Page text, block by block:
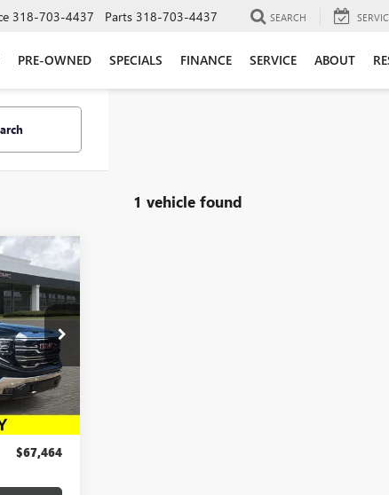
318-703-4437 Parts 318-703-4437 SEARCH
PRE-OWNED SPECIALS FINANCE SERVICE ABOUT
1 vehicle found
Ext. Int.
$66,975
$67,464